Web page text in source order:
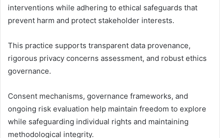
interventions while adhering to ethical safeguards that
prevent harm and protect stakeholder interests.
This practice supports transparent data provenance,
rigorous privacy concerns assessment, and robust ethics
governance.
Consent mechanisms, governance frameworks, and
ongoing risk evaluation help maintain freedom to explore
while safeguarding individual rights and maintaining
methodological integrity.